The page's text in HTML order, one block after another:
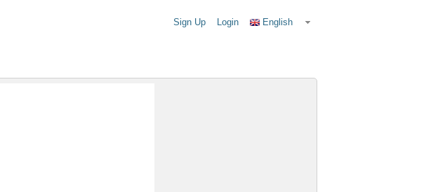
Sign Up Login English